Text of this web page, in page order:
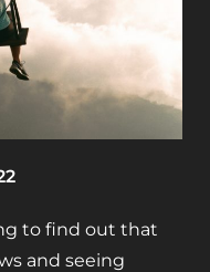
to find out that
and seeing